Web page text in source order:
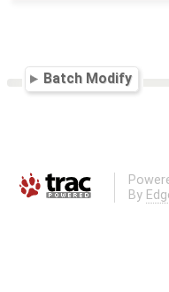
Batch Modify
By